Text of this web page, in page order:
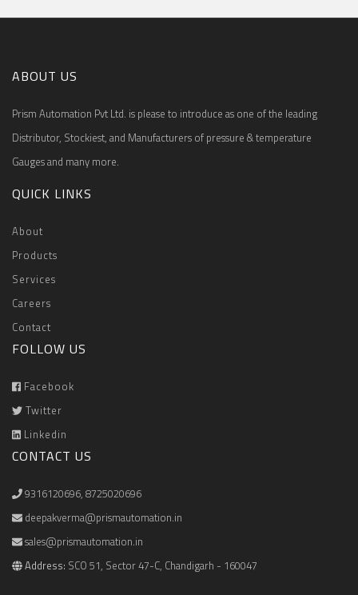
ABOUT US
Prism Automation Pvt Ltd. is please to introduce as one of the leading
Distributor, Stockiest, and Manufacturers of pressure & temperature
Gauges and many more.
QUICK LINKS
About
Products
Services
Careers
Contact
FOLLOW US
Facebook
Twitter
Linkedin
CONTACT US
9316120696, 8725020696
deepakverma@prismautomation.in
sales@prismautomation.in
Address: SCO 51, Sector 47-C, Chandigarh - 160047